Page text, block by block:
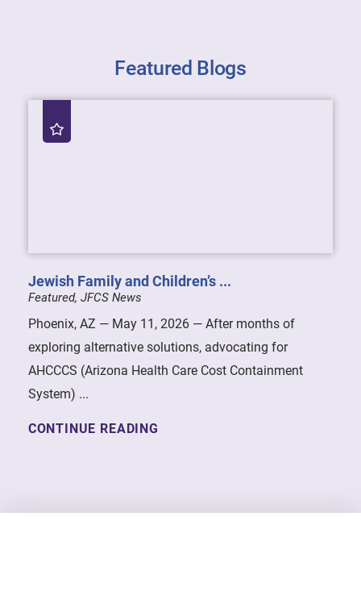
Featured Blogs
Jewish Family and Children’s ...
Featured, JFCS News
Phoenix, AZ — May 11, 2026 — After months of
exploring alternative solutions, advocating for
AHCCCS (Arizona Health Care Cost Containment
System) ...
CONTINUE READING